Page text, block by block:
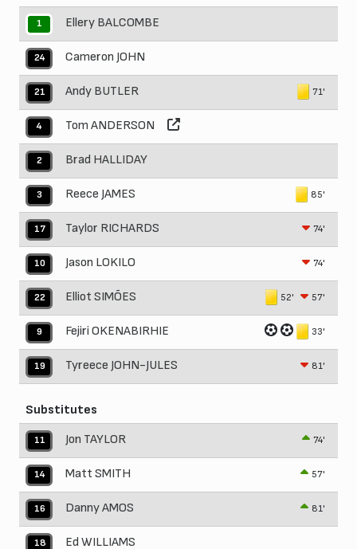
1 Ellery BALCOMBE
24 Cameron JOHN
21 Andy BUTLER 71'
4 Tom ANDERSON
2 Brad HALLIDAY
3 Reece JAMES 85'
17 Taylor RICHARDS 74'
10 Jason LOKILO 74'
22 Elliot SIMÕES 52' 57'
9 Fejiri OKENABIRHIE 33'
19 Tyreece JOHN-JULES 81'
Substitutes
11 Jon TAYLOR 74'
14 Matt SMITH 57'
16 Danny AMOS 81'
18 Ed WILLIAMS